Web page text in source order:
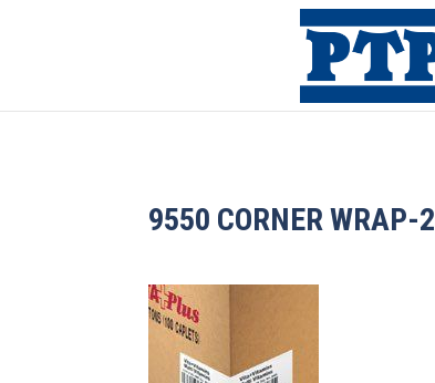
9550 CORNER WRAP-2